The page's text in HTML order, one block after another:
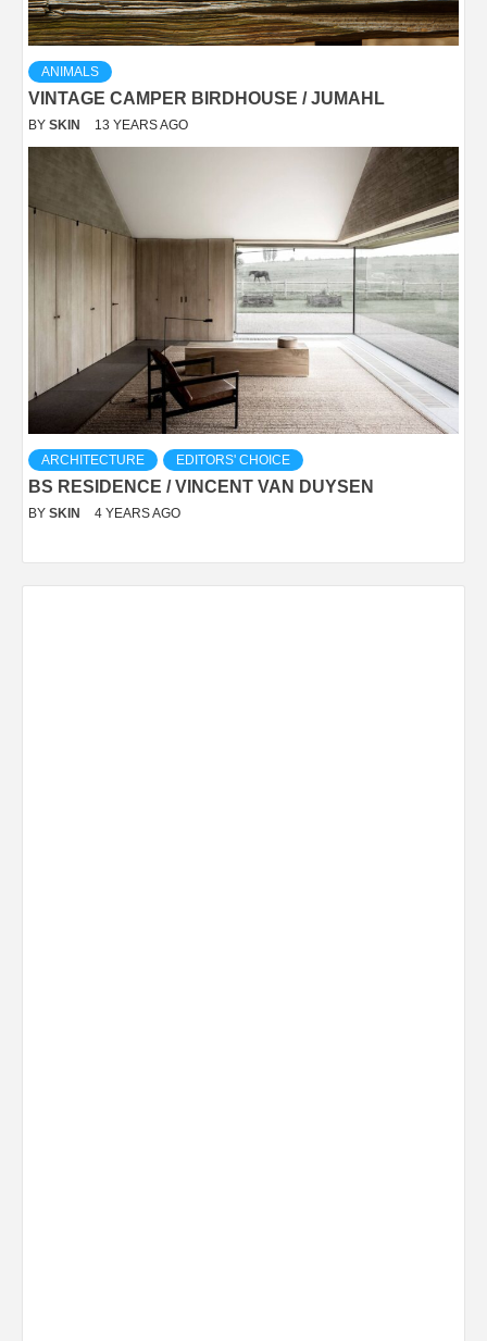
ANIMALS
VINTAGE CAMPER BIRDHOUSE / JUMAHL
BY SKIN 13 YEARS AGO
ARCHITECTURE EDITORS' CHOICE
BS RESIDENCE / VINCENT VAN DUYSEN
BY SKIN 4 YEARS AGO